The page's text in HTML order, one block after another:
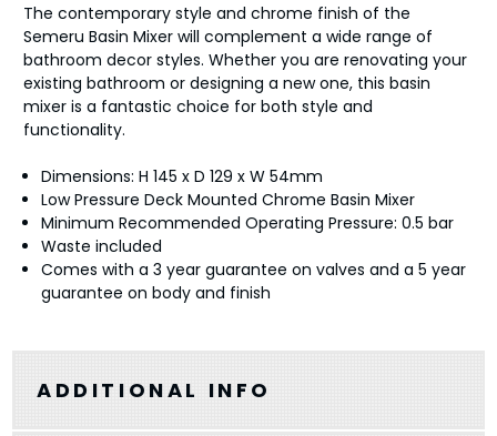
The contemporary style and chrome finish of the
Semeru Basin Mixer will complement a wide range of
bathroom decor styles. Whether you are renovating your
existing bathroom or designing a new one, this basin
mixer is a fantastic choice for both style and
functionality.
Dimensions: H 145 x D 129 x W 54mm
Low Pressure Deck Mounted Chrome Basin Mixer
Minimum Recommended Operating Pressure: 0.5 bar
Waste included
Comes with a 3 year guarantee on valves and a 5 year
guarantee on body and finish
ADDITIONAL INFO